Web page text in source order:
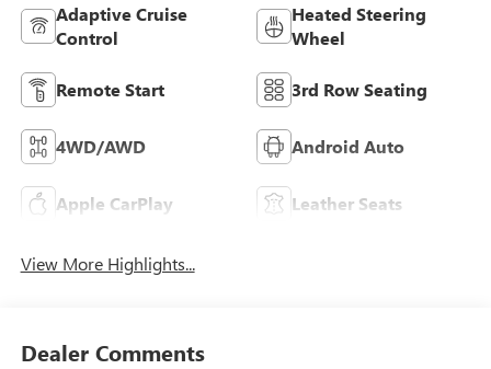
Adaptive Cruise
Control
Heated Steering
Wheel
Remote Start 3rd Row Seating
4WD/AWD Android Auto
Apple CarPlay Leather Seats
View More Highlights...
Dealer Comments